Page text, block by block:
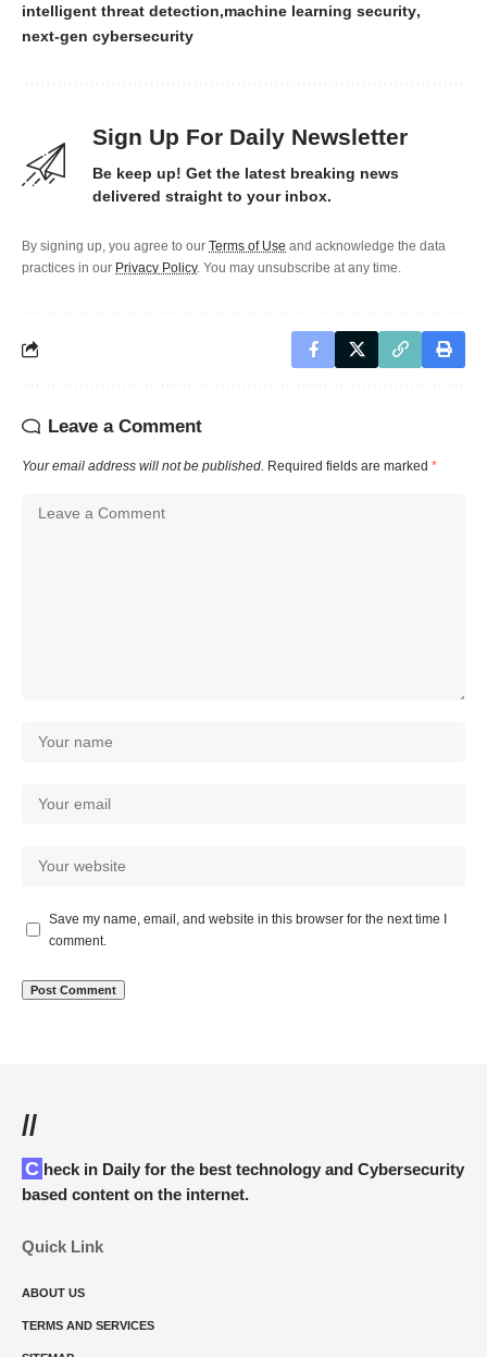
intelligent threat detection machine learning security
next-gen cybersecurity
Sign Up For Daily Newsletter
Be keep up! Get the latest breaking news
delivered straight to your inbox.
By signing up, you agree to our Terms of Use and acknowledge the data
practices in our Privacy Policy. You may unsubscribe at any time.
Leave a Comment
Your email address will not be published. Required fields are marked *
Save my name, email, and website in this browser for the next time I
comment.
//
Check in Daily for the best technology and Cybersecurity
based content on the internet.
Quick Link
ABOUT US
TERMS AND SERVICES